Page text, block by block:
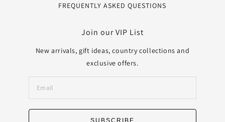
FREQUENTLY ASKED QUESTIONS
Join our VIP List
New arrivals, gift ideas, country collections and
exclusive offers.
SUBSCRIBE